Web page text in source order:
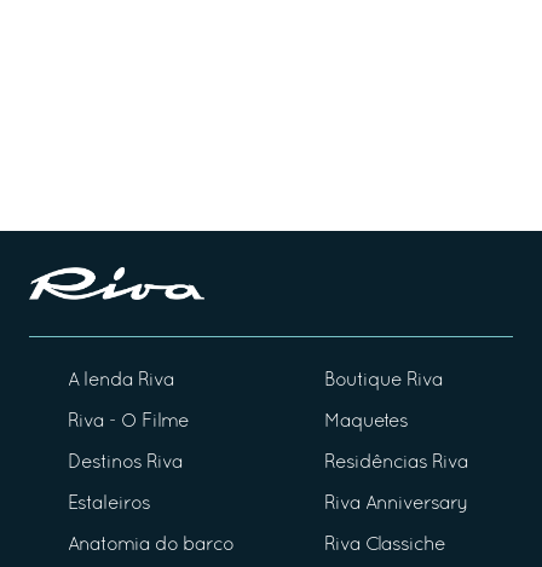
A lenda Riva
Riva - O Filme
Destinos Riva
Estaleiros
Anatomia do barco
Boutique Riva
Maquetes
Residências Riva
Riva Anniversary
Riva Classiche